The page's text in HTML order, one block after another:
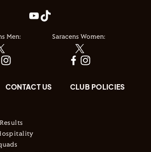
Men: Saracens Women:
CONTACT US CLUB POLICIES